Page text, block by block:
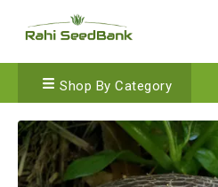
Shop By Category